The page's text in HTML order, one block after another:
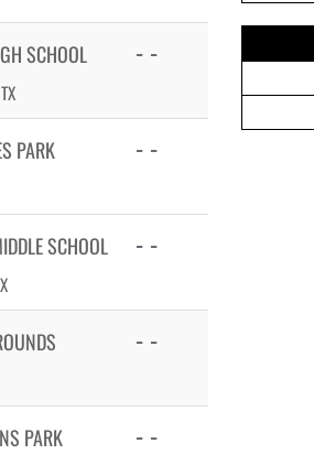
SCHOOL - -
PARK - -
SCHOOL - -
- -
PARK - -